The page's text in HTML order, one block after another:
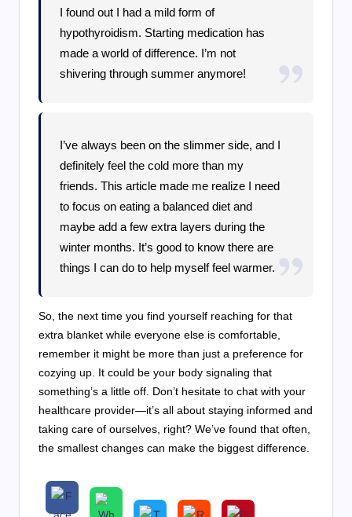
I found out I had a mild form of
hypothyroidism. Starting medication has
made a world of difference. I’m not
shivering through summer anymore!
I’ve always been on the slimmer side, and I
definitely feel the cold more than my
friends. This article made me realize I need
to focus on eating a balanced diet and
maybe add a few extra layers during the
winter months. It’s good to know there are
things I can do to help myself feel warmer.
So, the next time you find yourself reaching for that
extra blanket while everyone else is comfortable,
remember it might be more than just a preference for
cozying up. It could be your body signaling that
something’s a little off. Don’t hesitate to chat with your
healthcare provider—it’s all about staying informed and
taking care of ourselves, right? We’ve found that often,
the smallest changes can make the biggest difference.